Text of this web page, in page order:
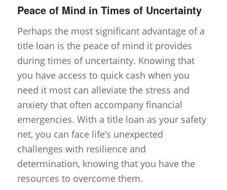
Peace of Mind in Times of Uncertainty
Perhaps the most significant advantage of a
title loan is the peace of mind it provides
during times of uncertainty. Knowing that
you have access to quick cash when you
need it most can alleviate the stress and
anxiety that often accompany financial
emergencies. With a title loan as your safety
net, you can face life’s unexpected
challenges with resilience and
determination, knowing that you have the
resources to overcome them.